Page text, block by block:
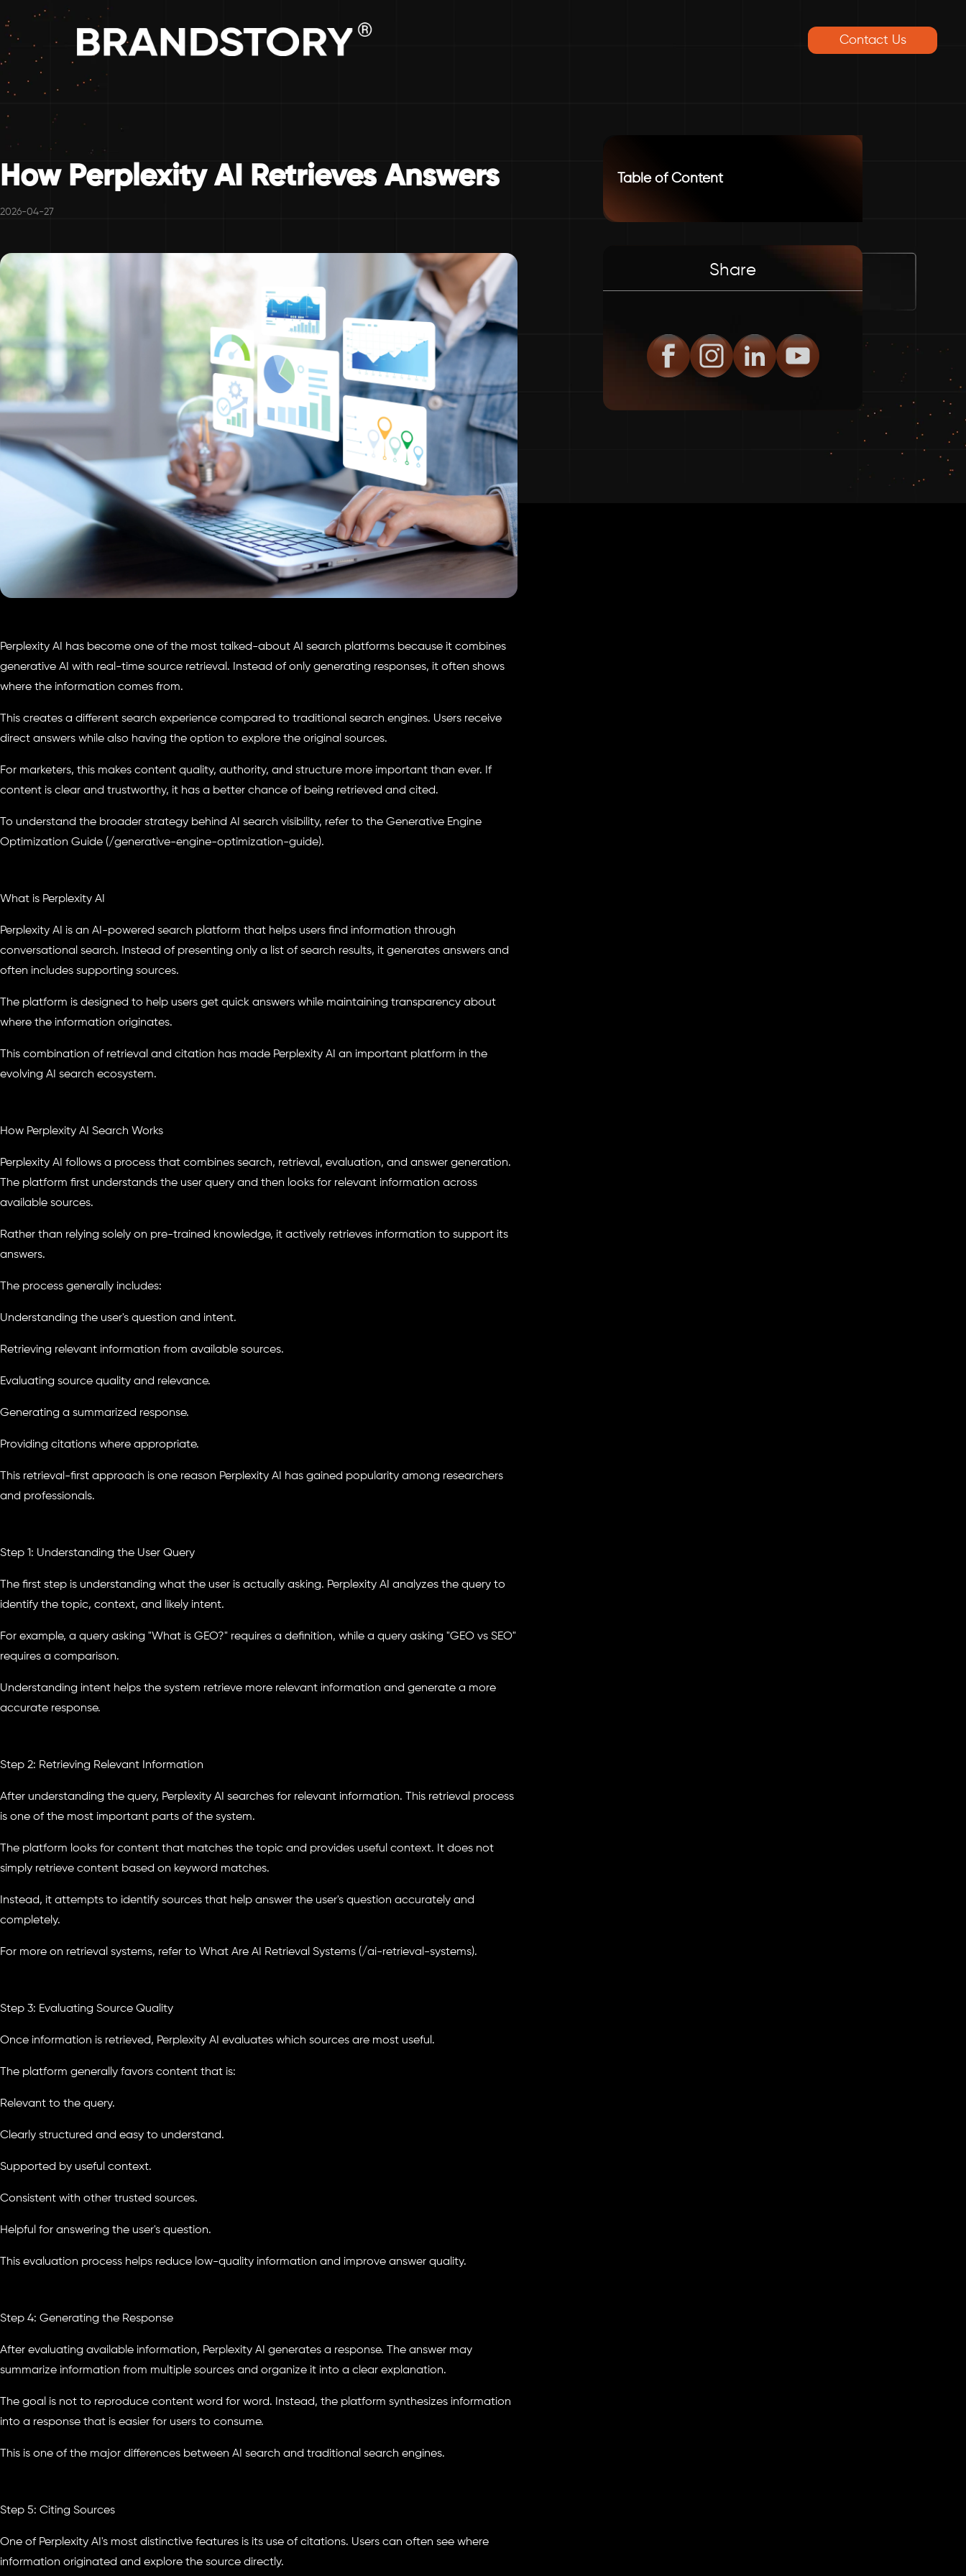
Contact Us
How Perplexity AI Retrieves Answers
2026-04-27
Perplexity AI has become one of the most talked-about AI search platforms because it combines
generative AI with real-time source retrieval. Instead of only generating responses, it often shows
where the information comes from.
This creates a different search experience compared to traditional search engines. Users receive
direct answers while also having the option to explore the original sources.
For marketers, this makes content quality, authority, and structure more important than ever. If
content is clear and trustworthy, it has a better chance of being retrieved and cited.
To understand the broader strategy behind AI search visibility, refer to the Generative Engine
Optimization Guide (/generative-engine-optimization-guide).
What is Perplexity AI
Perplexity AI is an AI-powered search platform that helps users find information through
conversational search. Instead of presenting only a list of search results, it generates answers and
often includes supporting sources.
The platform is designed to help users get quick answers while maintaining transparency about
where the information originates.
This combination of retrieval and citation has made Perplexity AI an important platform in the
evolving AI search ecosystem.
How Perplexity AI Search Works
Perplexity AI follows a process that combines search, retrieval, evaluation, and answer generation.
The platform first understands the user query and then looks for relevant information across
available sources.
Rather than relying solely on pre-trained knowledge, it actively retrieves information to support its
answers.
The process generally includes:
Understanding the user's question and intent.
Retrieving relevant information from available sources.
Evaluating source quality and relevance.
Generating a summarized response.
Providing citations where appropriate.
This retrieval-first approach is one reason Perplexity AI has gained popularity among researchers
and professionals.
Step 1: Understanding the User Query
The first step is understanding what the user is actually asking. Perplexity AI analyzes the query to
identify the topic, context, and likely intent.
For example, a query asking "What is GEO?" requires a definition, while a query asking "GEO vs SEO"
requires a comparison.
Understanding intent helps the system retrieve more relevant information and generate a more
accurate response.
Step 2: Retrieving Relevant Information
After understanding the query, Perplexity AI searches for relevant information. This retrieval process
is one of the most important parts of the system.
The platform looks for content that matches the topic and provides useful context. It does not
simply retrieve content based on keyword matches.
Instead, it attempts to identify sources that help answer the user's question accurately and
completely.
For more on retrieval systems, refer to What Are AI Retrieval Systems (/ai-retrieval-systems).
Step 3: Evaluating Source Quality
Once information is retrieved, Perplexity AI evaluates which sources are most useful.
The platform generally favors content that is:
Relevant to the query.
Clearly structured and easy to understand.
Supported by useful context.
Consistent with other trusted sources.
Helpful for answering the user's question.
This evaluation process helps reduce low-quality information and improve answer quality.
Step 4: Generating the Response
After evaluating available information, Perplexity AI generates a response. The answer may
summarize information from multiple sources and organize it into a clear explanation.
The goal is not to reproduce content word for word. Instead, the platform synthesizes information
into a response that is easier for users to consume.
This is one of the major differences between AI search and traditional search engines.
Step 5: Citing Sources
One of Perplexity AI's most distinctive features is its use of citations. Users can often see where
information originated and explore the source directly.
Table of Content
Share